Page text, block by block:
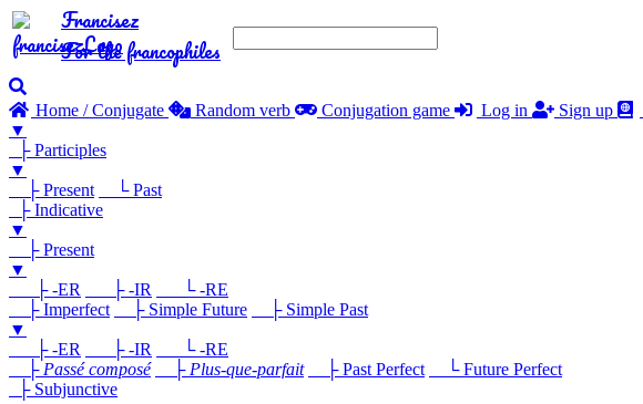
Francisez
For the francophiles
Home / Conjugate Random verb Conjugation game Log in Sign up
▼
├ Participles
▼
├ Present
└ Past
├ Indicative
▼
├ Present
▼
├ -ER
├ -IR
└ -RE
├ Imperfect
├ Simple Future
├ Simple Past
▼
├ -ER
├ -IR
└ -RE
├ Passé composé ├ Plus-que-parfait ├ Past Perfect
└ Future Perfect
├ Subjunctive